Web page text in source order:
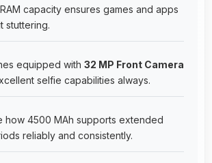
capacity ensures games and apps
stuttering.
equipped with 32 MP Front Camera
selfie capabilities always.
how 4500 MAh supports extended
reliably and consistently.